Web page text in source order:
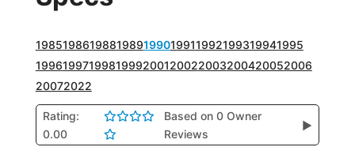
1985198619881989199019911992199319941995
1996199719981999200120022003200420052006
20072022
Rating:
0.00
Based on 0 Owner
Reviews
▶